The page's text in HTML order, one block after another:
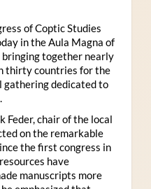
of Coptic Studies
in the Aula Magna of
together nearly
thirty countries for the
gathering dedicated to
Feder, chair of the local
on the remarkable
the first congress in
have
manuscripts more